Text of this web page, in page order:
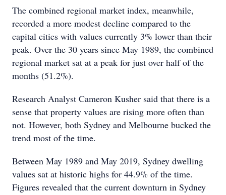
The combined regional market index, meanwhile,
recorded a more modest decline compared to the
capital cities with values currently 3% lower than their
peak. Over the 30 years since May 1989, the combined
regional market sat at a peak for just over half of the
months (51.2%).
Research Analyst Cameron Kusher said that there is a
sense that property values are rising more often than
not. However, both Sydney and Melbourne bucked the
trend most of the time.
Between May 1989 and May 2019, Sydney dwelling
values sat at historic highs for 44.9% of the time.
Figures revealed that the current downturn in Sydney